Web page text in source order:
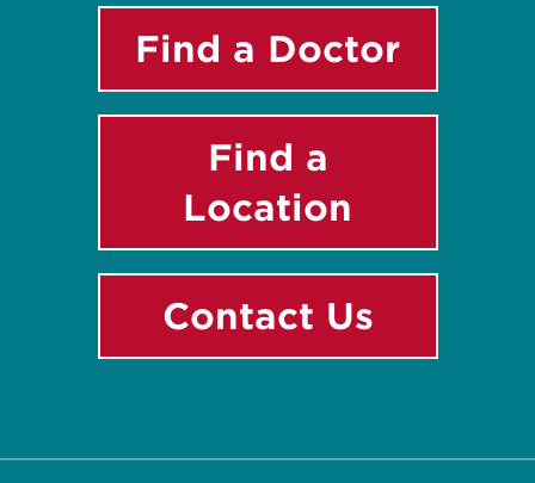
Find a Doctor
Find a
Location
Contact Us